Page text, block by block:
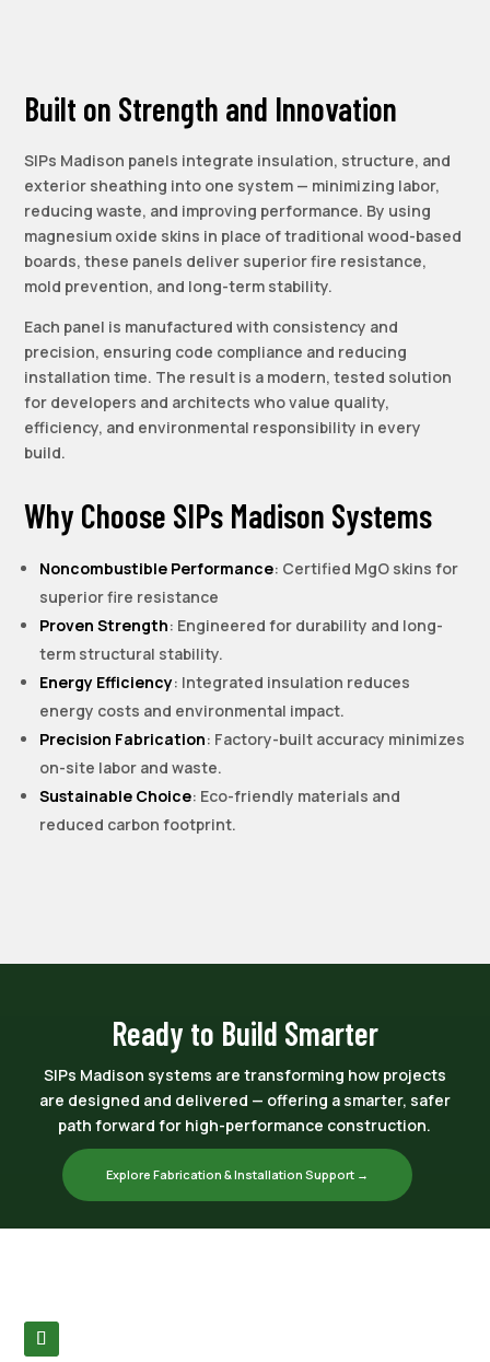
Built on Strength and Innovation
SIPs Madison panels integrate insulation, structure, and
exterior sheathing into one system — minimizing labor,
reducing waste, and improving performance. By using
magnesium oxide skins in place of traditional wood-based
boards, these panels deliver superior fire resistance,
mold prevention, and long-term stability.
Each panel is manufactured with consistency and
precision, ensuring code compliance and reducing
installation time. The result is a modern, tested solution
for developers and architects who value quality,
efficiency, and environmental responsibility in every
build.
Why Choose SIPs Madison Systems
Noncombustible Performance: Certified MgO skins for
superior fire resistance
Proven Strength: Engineered for durability and long-
term structural stability.
Energy Efficiency: Integrated insulation reduces
energy costs and environmental impact.
Precision Fabrication: Factory-built accuracy minimizes
on-site labor and waste.
Sustainable Choice: Eco-friendly materials and
reduced carbon footprint.
Ready to Build Smarter
SIPs Madison systems are transforming how projects
are designed and delivered — offering a smarter, safer
path forward for high-performance construction.
Explore Fabrication & Installation Support →